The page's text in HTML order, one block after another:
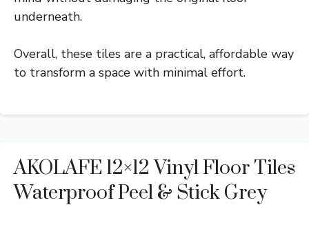
underneath.
Overall, these tiles are a practical, affordable way
to transform a space with minimal effort.
AKOLAFE 12×12 Vinyl Floor Tiles
Waterproof Peel & Stick Grey